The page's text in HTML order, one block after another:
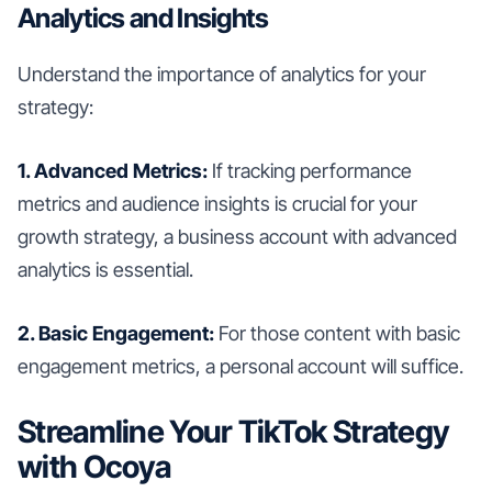
Analytics and Insights
Understand the importance of analytics for your
strategy:
1. Advanced Metrics: If tracking performance
metrics and audience insights is crucial for your
growth strategy, a business account with advanced
analytics is essential.
2. Basic Engagement: For those content with basic
engagement metrics, a personal account will suffice.
Streamline Your TikTok Strategy
with Ocoya